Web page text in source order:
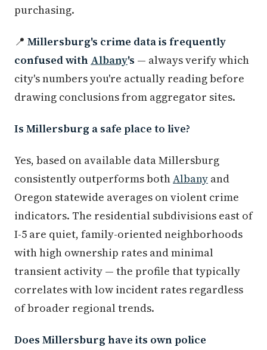
purchasing.
📍 Millersburg's crime data is frequently
confused with Albany's — always verify which
city's numbers you're actually reading before
drawing conclusions from aggregator sites.
Is Millersburg a safe place to live?
Yes, based on available data Millersburg
consistently outperforms bothAlbany and
Oregon statewide averages on violent crime
indicators. The residential subdivisions east of
I-5 are quiet, family-oriented neighborhoods
with high ownership rates and minimal
transient activity — the profile that typically
correlates with low incident rates regardless
of broader regional trends.
Does Millersburg have its own police